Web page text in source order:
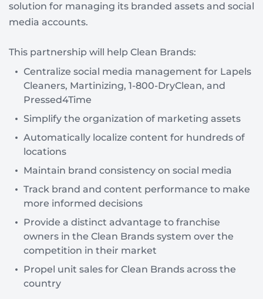
solution for managing its branded assets and social
media accounts.
This partnership will help Clean Brands:
Сentralize social media management for Lapels
Cleaners, Martinizing, 1-800-DryClean, and
Pressed4Time
Simplify the organization of marketing assets
Automatically localize content for hundreds of
locations
Maintain brand consistency on social media
Track brand and content performance to make
more informed decisions
Provide a distinct advantage to franchise
owners in the Clean Brands system over the
competition in their market
Propel unit sales for Clean Brands across the
country